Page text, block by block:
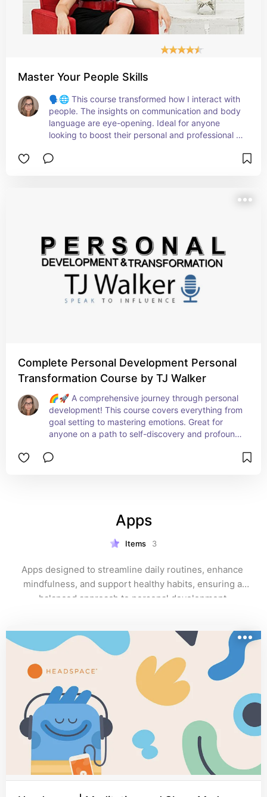
Master Your People Skills
🗣️🌐 This course transformed how I interact with
people. The insights on communication and body
language are eye-opening. Ideal for anyone
looking to boost their personal and professional
Complete Personal Development Personal
Transformation Course by TJ Walker
🌈🚀 A comprehensive journey through personal
development! This course covers everything from
goal setting to mastering emotions. Great for
anyone on a path to self-discovery and profound
Apps
Items 3
Apps designed to streamline daily routines, enhance
mindfulness, and support healthy habits, ensuring a
balanced approach to personal development.